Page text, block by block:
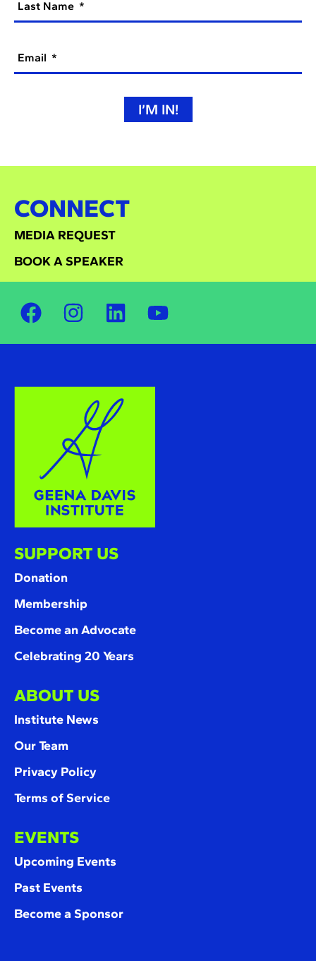
Last Name
Email
I’M IN!
CONNECT
MEDIA REQUEST
BOOK A SPEAKER
SUPPORT US
Donation
Membership
Become an Advocate
Celebrating 20 Years
ABOUT US
Institute News
Our Team
Privacy Policy
Terms of Service
EVENTS
Upcoming Events
Past Events
Become a Sponsor